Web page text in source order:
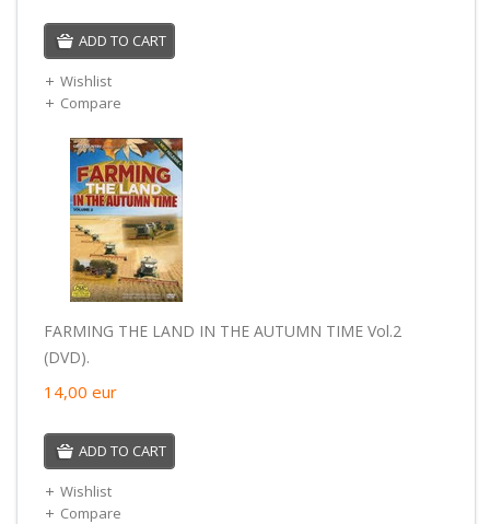
ADD TO CART
Wishlist
Compare
FARMING THE LAND IN THE AUTUMN TIME Vol.2
(DVD).
14,00 eur
ADD TO CART
Wishlist
Compare